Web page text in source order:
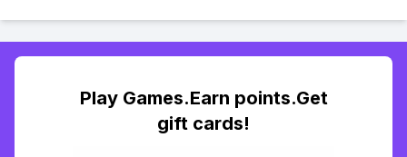
Play Games.Earn points.Get
gift cards!